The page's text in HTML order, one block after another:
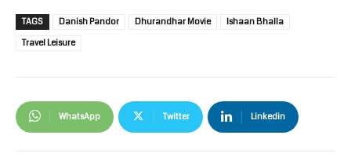
TAGS Danish Pandor Dhurandhar Movie
Ishaan Bhalla
Travel Leisure
WhatsApp Twitter Linkedin